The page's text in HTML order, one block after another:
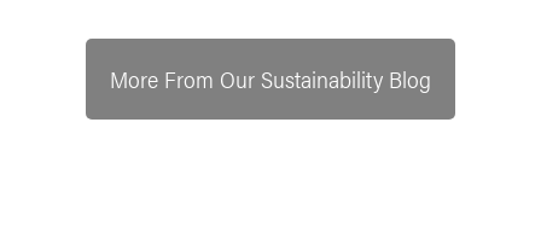
More From Our Sustainability Blog